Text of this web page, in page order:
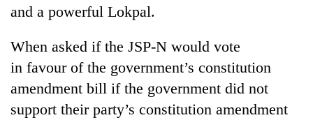
and a powerful Lokpal.
When asked if the JSP-N would vote
in favour of the government’s constitution
amendment bill if the government did not
support their party’s constitution amendment